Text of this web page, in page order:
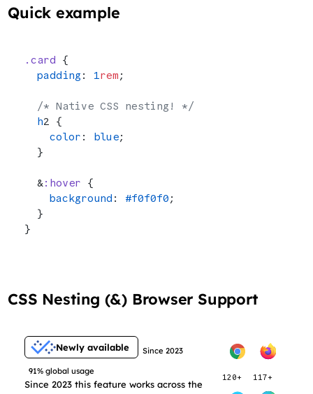
Quick example
.card {
  padding
: 1rem ;
  /* Native CSS nesting! */
  h
2 {
    color
: blue;
  }
  &
:hover {
    background
: #f0f0f0 ;
  }
}
CSS Nesting (&) Browser Support
Newly available Since 2023
91% global usage
Since 2023 this feature works across the
120+ 117+